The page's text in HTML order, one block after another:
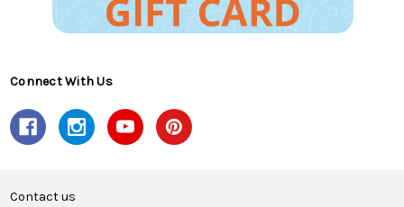
Connect With Us
Contact us